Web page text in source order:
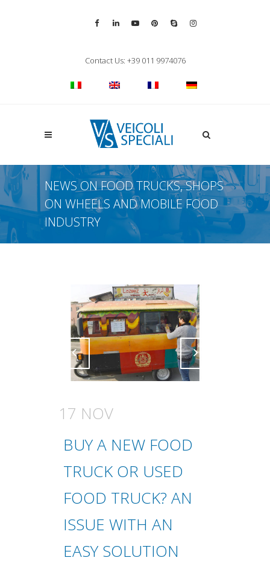
Contact Us: +39 011 9974076
Apri la ricerca
NEWS ON FOOD TRUCKS, SHOPS
ON WHEELS AND MOBILE FOOD
INDUSTRY
Attiva comando Attiva comando
17 NOV
BUY A NEW FOOD
TRUCK OR USED
FOOD TRUCK? AN
ISSUE WITH AN
EASY SOLUTION